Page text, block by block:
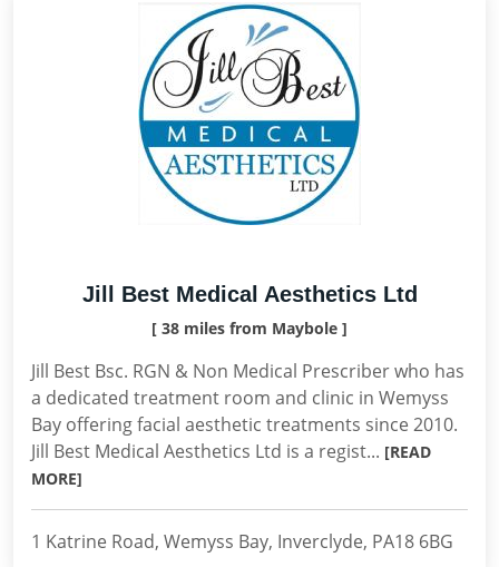
Jill Best Medical Aesthetics Ltd
[ 38 miles from Maybole ]
Jill Best Bsc. RGN & Non Medical Prescriber who has
a dedicated treatment room and clinic in Wemyss
Bay offering facial aesthetic treatments since 2010.
Jill Best Medical Aesthetics Ltd is a regist... [READ
MORE]
1 Katrine Road, Wemyss Bay, Inverclyde, PA18 6BG